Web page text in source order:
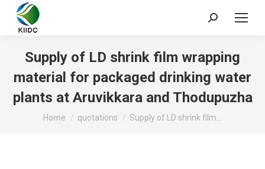
Supply of LD shrink film wrapping
material for packaged drinking water
plants at Aruvikkara and Thodupuzha
You are here:
Home quotations Supply of LD shrink film…